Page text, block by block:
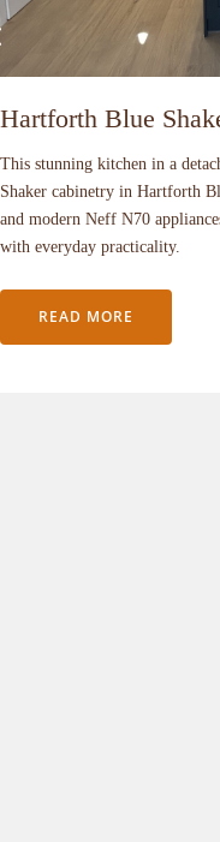
Hartforth Blue
This stunning kitchen in a
Shaker cabinetry in Hartforth
and modern Neff N70
with everyday practicality.
READ MORE